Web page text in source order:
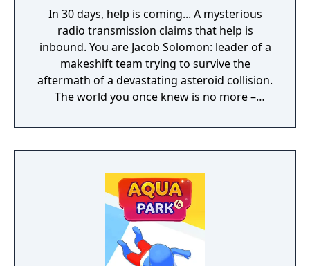
In 30 days, help is coming... A mysterious
radio transmission claims that help is
inbound. You are Jacob Solomon: leader of a
makeshift team trying to survive the
aftermath of a devastating asteroid collision.
The world you once knew is no more –
Your goal: keep your companions alive until
rescue.